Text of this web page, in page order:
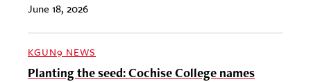
June 18, 2026
KGUN9 NEWS
Planting the seed: Cochise College names